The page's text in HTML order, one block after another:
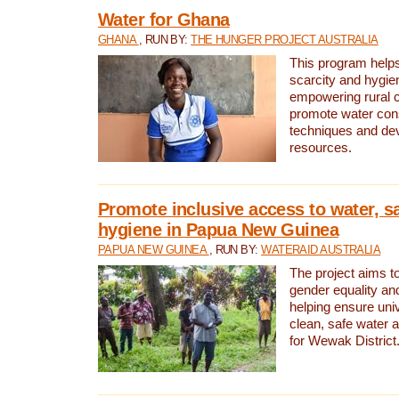
Water for Ghana
GHANA , RUN BY:THE HUNGER PROJECT AUSTRALIA
This program
scarcity and
empowering rural
promote water
techniques and
resources.
Promote inclusive access to water,
hygiene in Papua New Guinea
PAPUA NEW GUINEA , RUN BY:WATERAID AUSTRALIA
The project aims
gender equality
helping ensure
clean, safe water
for Wewak District.